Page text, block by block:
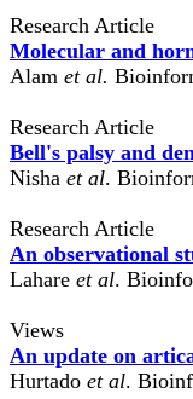
Research Article
Molecular and
Alam et al.
Research Article
Bell's palsy and
Nisha et al.
Research Article
An observational
Lahare et al.
Views
An update on
Hurtado et al.